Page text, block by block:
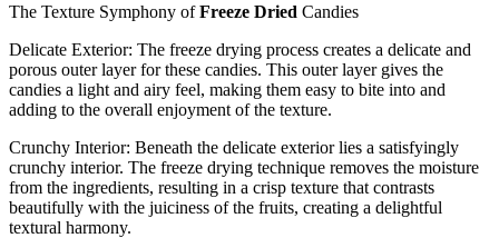
The Texture Symphony ofFreeze Dried Candies
Delicate Exterior: The freeze drying process creates a delicate and
porous outer layer for these candies. This outer layer gives the
candies a light and airy feel, making them easy to bite into and
adding to the overall enjoyment of the texture.
Crunchy Interior: Beneath the delicate exterior lies a satisfyingly
crunchy interior. The freeze drying technique removes the moisture
from the ingredients, resulting in a crisp texture that contrasts
beautifully with the juiciness of the fruits, creating a delightful
textural harmony.